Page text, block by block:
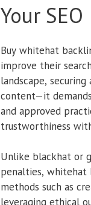
Your SEO
Buy whitehat
improve their
landscape,
content—it
and approved
trustworthiness
Unlike blackhat or
penalties, whitehat
methods such as
leveraging ethical